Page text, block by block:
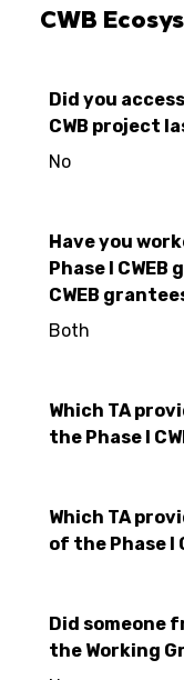
CWB
Did you
CWB project
No
Have you
Phase I
CWEB
Both
Which TA
the Phase I
Which TA
of the Phase I
Did someone
the Working